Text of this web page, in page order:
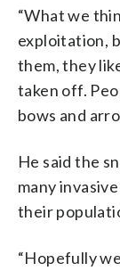
“What we
exploitation,
them, they
taken off.
bows and
He said the
many
their
“Hopefully